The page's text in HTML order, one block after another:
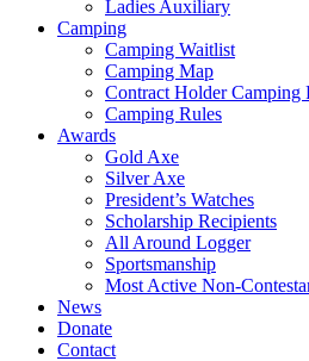
Ladies Auxiliary
Camping
Camping Waitlist
Camping Map
Contract Holder Camping
Camping Rules
Awards
Gold Axe
Silver Axe
President’s Watches
Scholarship Recipients
All Around Logger
Sportsmanship
Most Active Non-
News
Donate
Contact